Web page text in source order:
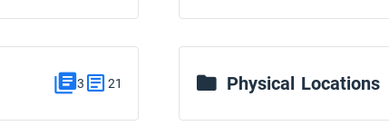
3 21 Physical Locations